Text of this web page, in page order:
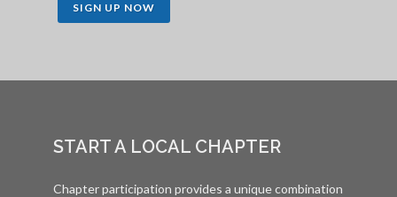
SIGN UP NOW
START A LOCAL CHAPTER
Chapter participation provides a unique combination